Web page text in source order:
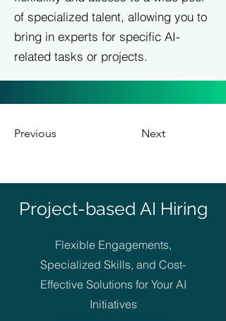
of specialized talent, allowing you to
bring in experts for specific AI-
related tasks or projects.
Previous Next
Project-based AI Hiring
Flexible Engagements,
Specialized Skills, and Cost-
Effective Solutions for Your AI
Initiatives